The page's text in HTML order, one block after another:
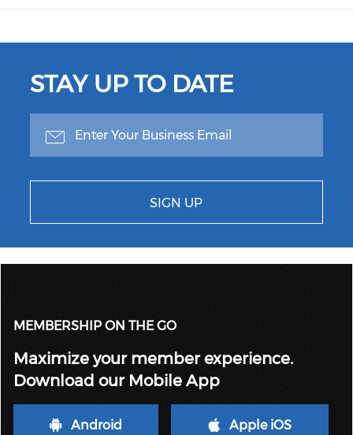
STAY UP TO DATE
SIGN UP
MEMBERSHIP ON THE GO
Maximize your member experience.
Download our Mobile App
Android Apple iOS